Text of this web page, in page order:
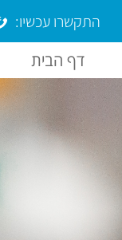
התקשרו עכשיו:
דף הבית